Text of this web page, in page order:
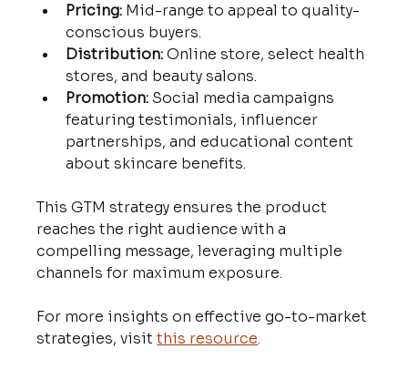
Pricing: Mid-range to appeal to quality-
conscious buyers.
Distribution: Online store, select health
stores, and beauty salons.
Promotion: Social media campaigns
featuring testimonials, influencer
partnerships, and educational content
about skincare benefits.
This GTM strategy ensures the product
reaches the right audience with a
compelling message, leveraging multiple
channels for maximum exposure.
For more insights on effective go-to-market
strategies, visit this resource.